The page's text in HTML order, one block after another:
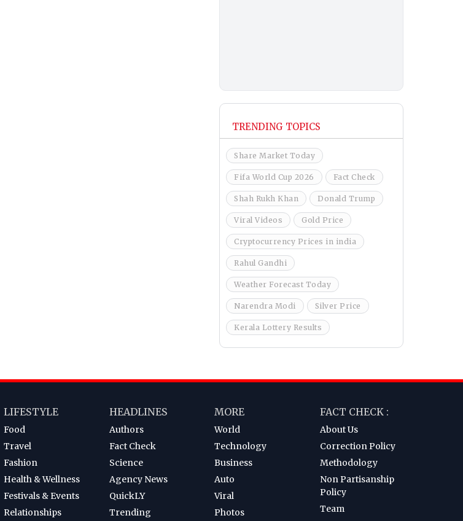
TRENDING TOPICS
Share Market Today
Fifa World Cup 2026 Fact Check
Shah Rukh Khan Donald Trump
Viral Videos Gold Price
Cryptocurrency Prices in india
Rahul Gandhi
Weather Forecast Today
Narendra Modi Silver Price
Kerala Lottery Results
LIFESTYLE
Food
Travel
Fashion
Health & Wellness
Festivals & Events
Relationships
HEADLINES
Authors
Fact Check
Science
Agency News
QuickLY
Trending
MORE
World
Technology
Business
Auto
Viral
Photos
FACT CHECK :
About Us
Correction Policy
Methodology
Non Partisanship
Policy
Team